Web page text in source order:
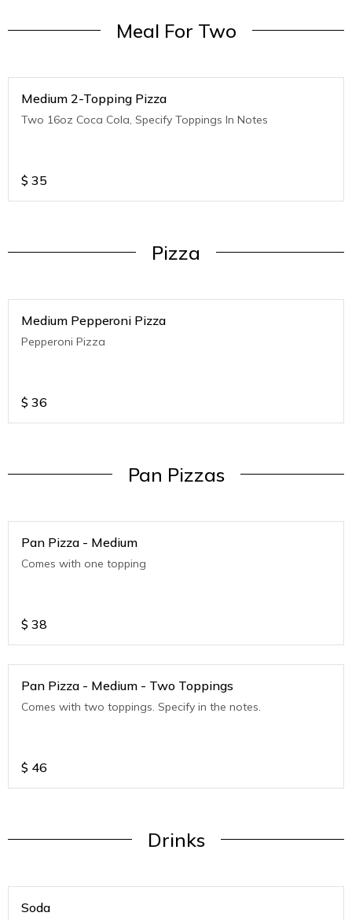
Meal For Two
Medium 2-Topping Pizza
Two 16oz Coca Cola, Specify Toppings In Notes
$ 35
Pizza
Medium Pepperoni Pizza
Pepperoni Pizza
$ 36
Pan Pizzas
Pan Pizza - Medium
Comes with one topping
$ 38
Pan Pizza - Medium - Two Toppings
Comes with two toppings. Specify in the notes.
$ 46
Drinks
Soda